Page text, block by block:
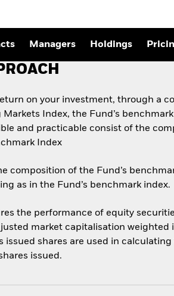
Managers Holdings
on your investment, through a
Index, the Fund’s
and practicable consist of the
Index
composition of the Fund’s
as in the Fund’s benchmark index.
the performance of equity
market capitalisation
issued shares are used in
issued.